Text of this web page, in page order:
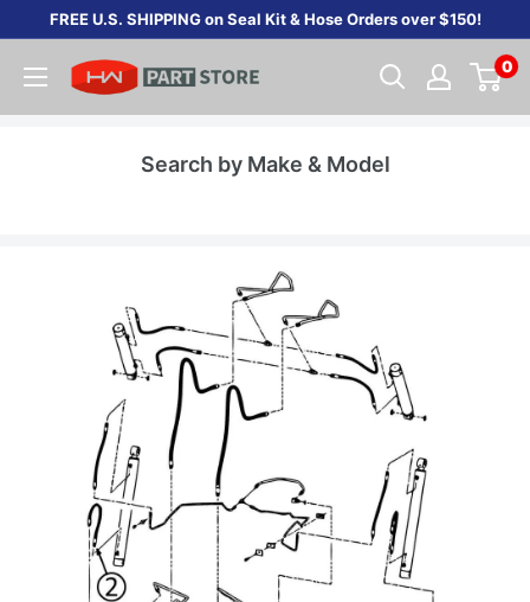
content
FREE U.S. SHIPPING on Seal Kit & Hose Orders over $150!
0
Search by Make & Model